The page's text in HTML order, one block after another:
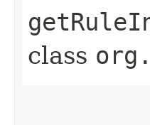
class